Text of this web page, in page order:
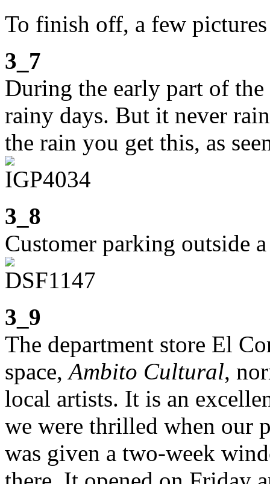
To finish off, a few
3_7
During the early part of
rainy days. But it never
the rain you get this, as
3_8
Customer parking outside
3_9
The department store El
space, Ambito Cultural,
local artists. It is an
we were thrilled when our
was given a two-week